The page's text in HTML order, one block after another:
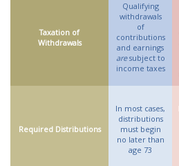
Taxation of
Withdrawals
Qualifying
withdrawals
of
contributions
and earnings
aresubject to
income taxes
Required Distributions
In most cases,
distributions
must begin
no later than
age 73